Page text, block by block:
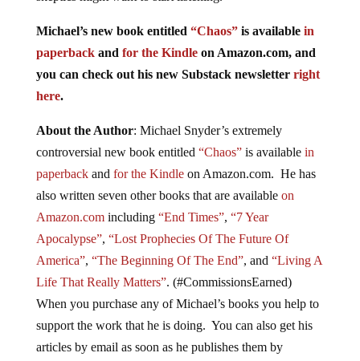
Michael’s new book entitled “Chaos”is available in
paperbackand for the Kindleon Amazon.com, and
you can check out his new Substack newsletter right
here.
About the Author: Michael Snyder’s extremely
controversial new book entitled “Chaos”is available in
paperbackand for the Kindleon Amazon.com. He has
also written seven other books that are available on
Amazon.comincluding “End Times”, “7 Year
Apocalypse”, “Lost Prophecies Of The Future Of
America”, “The Beginning Of The End”, and “Living A
Life That Really Matters”. (#CommissionsEarned)
When you purchase any of Michael’s books you help to
support the work that he is doing. You can also get his
articles by email as soon as he publishes them by